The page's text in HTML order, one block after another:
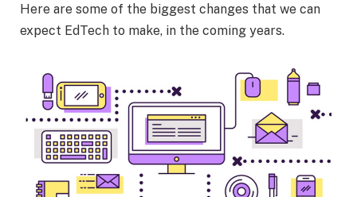
Here are some of the biggest changes that we can
expect EdTech to make, in the coming years.